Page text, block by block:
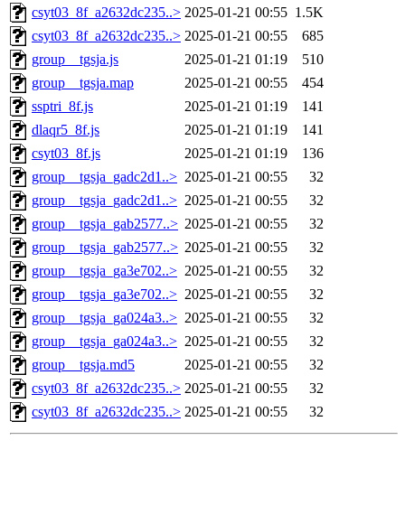
csyt03_8f_a2632dc235..> 2025-01-21 00:55 1.5K
csyt03_8f_a2632dc235..> 2025-01-21 00:55
685
group__tgsja.js
2025-01-21 01:19
510
group__tgsja.map
2025-01-21 00:55
454
ssptri_8f.js
2025-01-21 01:19
141
dlaqr5_8f.js
2025-01-21 01:19
141
csyt03_8f.js
2025-01-21 01:19
136
group__tgsja_gadc2d1..> 2025-01-21 00:55
32
group__tgsja_gadc2d1..> 2025-01-21 00:55
32
group__tgsja_gab2577..> 2025-01-21 00:55
32
group__tgsja_gab2577..> 2025-01-21 00:55
32
group__tgsja_ga3e702..> 2025-01-21 00:55
32
group__tgsja_ga3e702..> 2025-01-21 00:55
32
group__tgsja_ga024a3..> 2025-01-21 00:55
32
group__tgsja_ga024a3..> 2025-01-21 00:55
32
group__tgsja.md5
2025-01-21 00:55
32
csyt03_8f_a2632dc235..> 2025-01-21 00:55
32
csyt03_8f_a2632dc235..> 2025-01-21 00:55 32